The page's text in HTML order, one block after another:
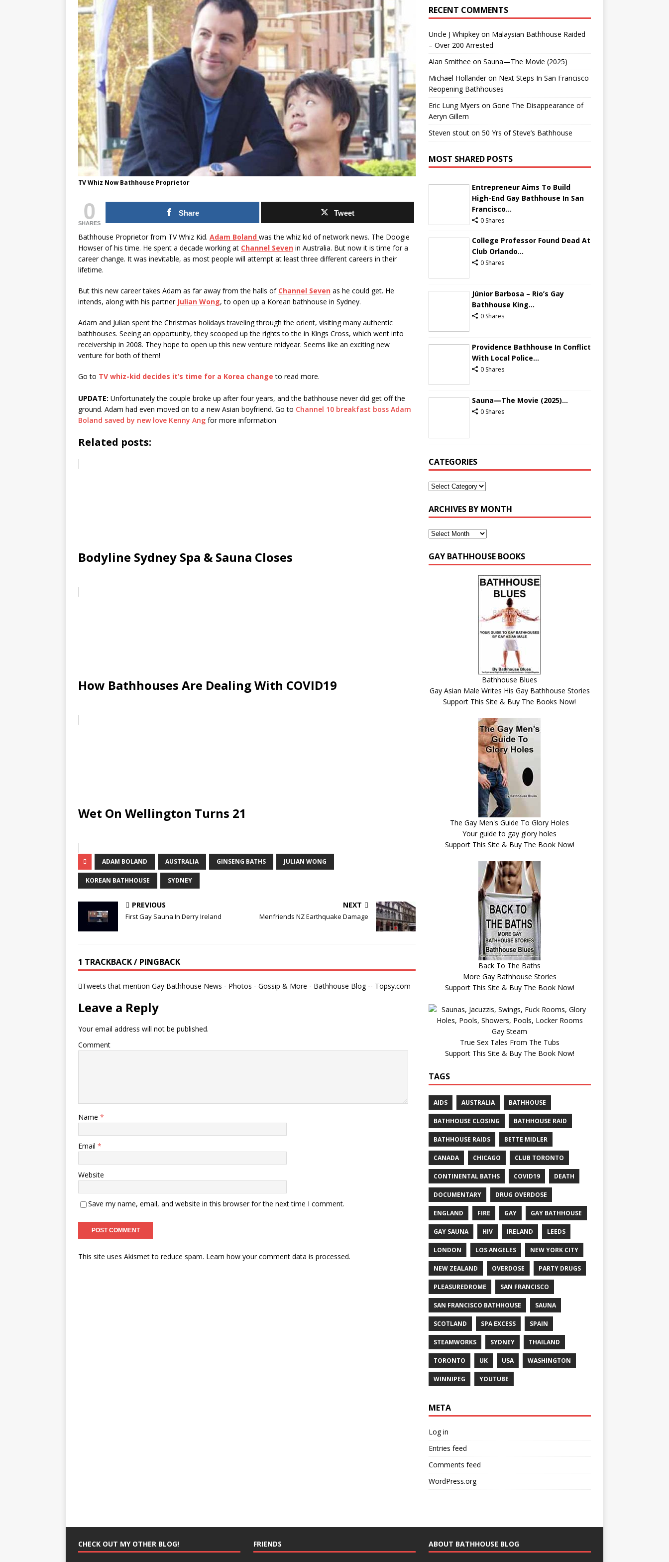
TV Whiz Now Bathhouse Proprietor
0
SHARES
Share Tweet
Bathhouse Proprietor from TV Whiz Kid. Adam Boland was the whiz kid of network news. The Doogie
Howser of his time. He spent a decade working at Channel Seven in Australia. But now it is time for a
career change. It was inevitable, as most people will attempt at least three different careers in their
lifetime.
But this new career takes Adam as far away from the halls of Channel Seven as he could get. He
intends, along with his partner Julian Wong, to open up a Korean bathhouse in Sydney.
Adam and Julian spent the Christmas holidays traveling through the orient, visiting many authentic
bathhouses. Seeing an opportunity, they scooped up the rights to the in Kings Cross, which went into
receivership in 2008. They hope to open up this new venture midyear. Seems like an exciting new
venture for both of them!
Go to TV whiz-kid decides it’s time for a Korea changeto read more.
UPDATE: Unfortunately the couple broke up after four years, and the bathhouse never did get off the
ground. Adam had even moved on to a new Asian boyfriend. Go to Channel 10 breakfast boss Adam
Boland saved by new love Kenny Ang for more information
Related posts:
Bodyline Sydney Spa & Sauna Closes
How Bathhouses Are Dealing With COVID19
Wet On Wellington Turns 21
ADAM BOLAND AUSTRALIA GINSENG BATHS JULIAN WONG
KOREAN BATHHOUSE SYDNEY
PREVIOUS
First Gay Sauna In Derry Ireland
NEXT
Menfriends NZ Earthquake Damage
1 TRACKBACK / PINGBACK
Tweets that mention Gay Bathhouse News - Photos - Gossip & More - Bathhouse Blog -- Topsy.com
Leave a Reply
Your email address will not be published.
Comment
Name *
Email *
Website
Save my name, email, and website in this browser for the next time I comment.
This site uses Akismet to reduce spam. Learn how your comment data is processed.
RECENT COMMENTS
Uncle J Whipkeyon Malaysian Bathhouse Raided
– Over 200 Arrested
Alan Smithee on Sauna—The Movie (2025)
Michael Hollanderon Next Steps In San Francisco
Reopening Bathhouses
Eric Lung Myers on Gone The Disappearance of
Aeryn Gillern
Steven stouton 50 Yrs of Steve’s Bathhouse
MOST SHARED POSTS
Entrepreneur Aims To Build
High-End Gay Bathhouse In San
Francisco...
0 Shares
College Professor Found Dead At
Club Orlando...
0 Shares
Júnior Barbosa – Rio’s Gay
Bathhouse King...
0 Shares
Providence Bathhouse In Conflict
With Local Police...
0 Shares
Sauna—The Movie (2025)...
0 Shares
CATEGORIES
ARCHIVES BY MONTH
GAY BATHHOUSE BOOKS
Bathhouse Blues
Gay Asian Male Writes His Gay Bathhouse Stories
Support This Site & Buy The Books Now!
The Gay Men's Guide To Glory Holes
Your guide to gay glory holes
Support This Site & Buy The Book Now!
Back To The Baths
More Gay Bathhouse Stories
Support This Site & Buy The Book Now!
Gay Steam
True Sex Tales From The Tubs
Support This Site & Buy The Book Now!
TAGS
AIDS AUSTRALIA BATHHOUSE
BATHHOUSE CLOSING BATHHOUSE RAID
BATHHOUSE RAIDS BETTE MIDLER
CANADA CHICAGO CLUB TORONTO
CONTINENTAL BATHS COVID19 DEATH
DOCUMENTARY DRUG OVERDOSE
ENGLAND FIRE GAY GAY BATHHOUSE
GAY SAUNA HIV IRELAND LEEDS
LONDON LOS ANGELES NEW YORK CITY
NEW ZEALAND OVERDOSE PARTY DRUGS
PLEASUREDROME SAN FRANCISCO
SAN FRANCISCO BATHHOUSE SAUNA
SCOTLAND SPA EXCESS SPAIN
STEAMWORKS SYDNEY THAILAND
TORONTO UK USA WASHINGTON
WINNIPEG YOUTUBE
META
Log in
Entries feed
Comments feed
WordPress.org
CHECK OUT MY OTHER BLOG! FRIENDS ABOUT BATHHOUSE BLOG